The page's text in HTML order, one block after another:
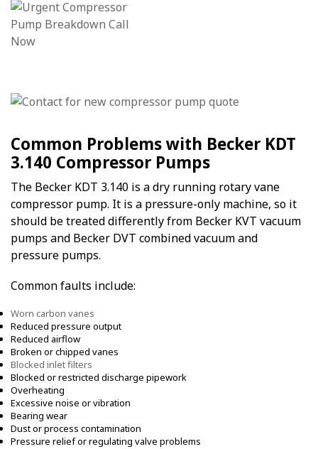
Common Problems with Becker KDT
3.140 Compressor Pumps
The Becker KDT 3.140 is a dry running rotary vane
compressor pump. It is a pressure-only machine, so it
should be treated differently from Becker KVT vacuum
pumps and Becker DVT combined vacuum and
pressure pumps.
Common faults include:
Worn carbon vanes
Reduced pressure output
Reduced airflow
Broken or chipped vanes
Blocked inlet filters
Blocked or restricted discharge pipework
Overheating
Excessive noise or vibration
Bearing wear
Dust or process contamination
Pressure relief or regulating valve problems